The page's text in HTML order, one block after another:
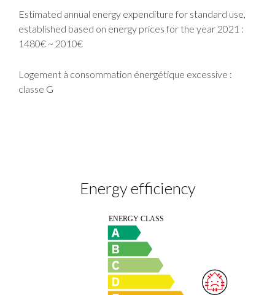
Estimated annual energy expenditure for standard use,
established based on energy prices for the year 2021 :
1480€ ~ 2010€
Logement à consommation énergétique excessive :
classe G
Energy efficiency